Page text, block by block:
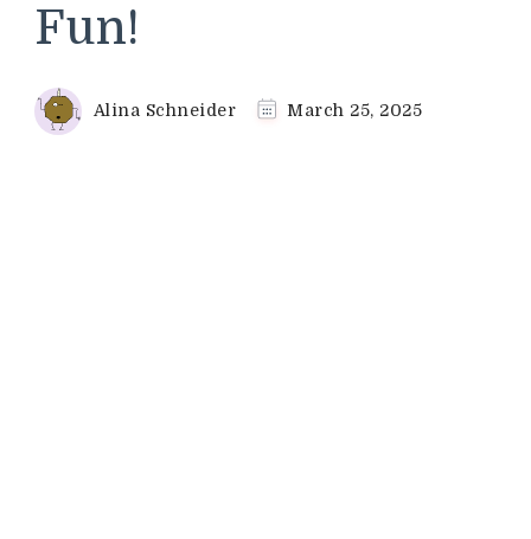
Fun!
Alina Schneider March 25, 2025